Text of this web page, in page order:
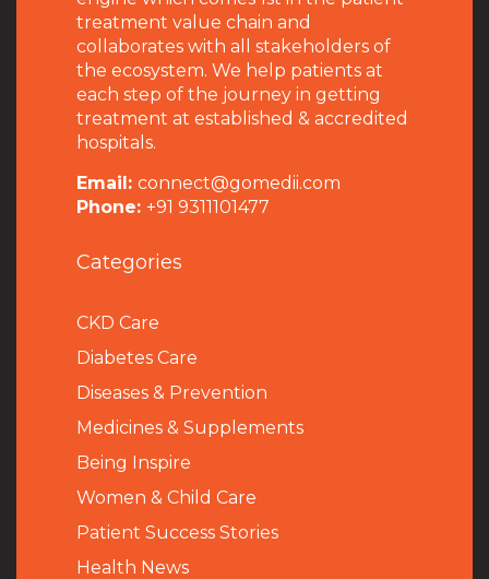
treatment value chain and
collaborates with all stakeholders of
the ecosystem. We help patients at
each step of the journey in getting
treatment at established & accredited
hospitals.
Email: connect@gomedii.com
Phone: +91 9311101477
Categories
CKD Care
Diabetes Care
Diseases & Prevention
Medicines & Supplements
Being Inspire
Women & Child Care
Patient Success Stories
Health News